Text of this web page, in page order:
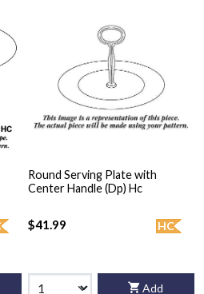
Round Serving Plate with
Center Handle (Dp) Hc
HC
$41.99
Add